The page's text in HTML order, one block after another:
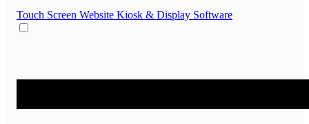
Touch Screen Website Kiosk & Display Software